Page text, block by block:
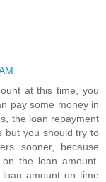
at this time, you
pay some money in
the loan repayment
but you should try to
sooner, because
the loan amount.
loan amount on time